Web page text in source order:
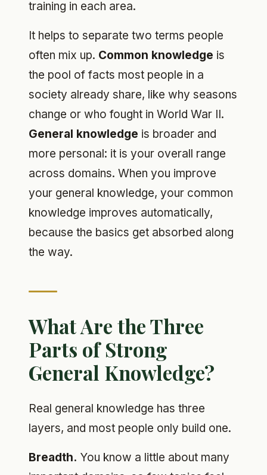
training in each area.
It helps to separate two terms people
often mix up. Common knowledge is
the pool of facts most people in a
society already share, like why seasons
change or who fought in World War II.
General knowledge is broader and
more personal: it is your overall range
across domains. When you improve
your general knowledge, your common
knowledge improves automatically,
because the basics get absorbed along
the way.
What Are the Three
Parts of Strong
General Knowledge?
Real general knowledge has three
layers, and most people only build one.
Breadth. You know a little about many